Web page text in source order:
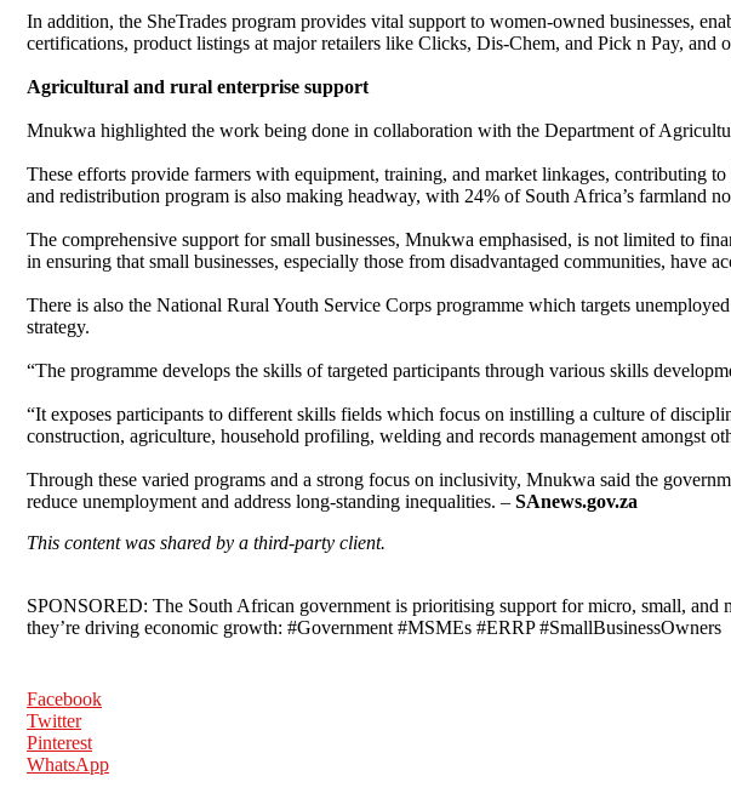
In addition, the SheTrades program provides vital support to women-owned businesses,
certifications, product listings at major retailers like Clicks, Dis-Chem, and Pick n Pay, and
Agricultural and rural enterprise support
Mnukwa highlighted the work being done in collaboration with the Department of
These efforts provide farmers with equipment, training, and market linkages, contributing
and redistribution program is also making headway, with 24% of South Africa’s farmland
The comprehensive support for small businesses, Mnukwa emphasised, is not limited to
in ensuring that small businesses, especially those from disadvantaged communities, have
There is also the National Rural Youth Service Corps programme which targets
strategy.
“The programme develops the skills of targeted participants through various skills
“It exposes participants to different skills fields which focus on instilling a culture of
construction, agriculture, household profiling, welding and records management amongst
Through these varied programs and a strong focus on inclusivity, Mnukwa said the
reduce unemployment and address long-standing inequalities. – SAnews.gov.za
This content was shared by a third-party client.
SPONSORED: The South African government is prioritising support for micro, small,
they’re driving economic growth: #Government #MSMEs #ERRP #SmallBusinessOwners
Facebook
Twitter
Pinterest
WhatsApp